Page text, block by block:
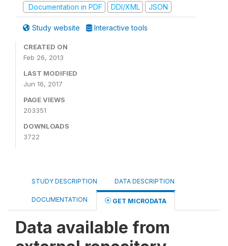
Documentation in PDF
DDI/XML JSON
Study website Interactive tools
CREATED ON
Feb 26, 2013
LAST MODIFIED
Jun 16, 2017
PAGE VIEWS
203351
DOWNLOADS
3722
STUDY DESCRIPTION DATA DESCRIPTION
DOCUMENTATION GET MICRODATA
Data available from